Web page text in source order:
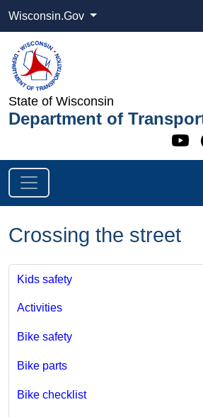
Wisconsin.Gov
State of Wisconsin
Department of
Crossing the street
Kids safety
Activities
Bike safety
Bike parts
Bike checklist